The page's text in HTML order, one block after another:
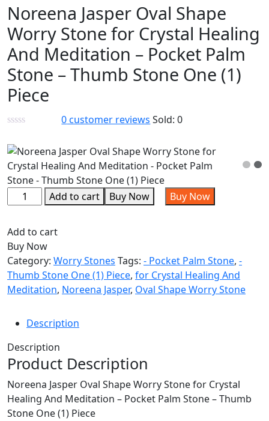
Noreena Jasper Oval Shape
Worry Stone for Crystal Healing
And Meditation – Pocket Palm
Stone – Thumb Stone One (1)
Piece
0customer reviews Sold:0
Add to cart Buy Now Buy Now
Add to cart
Buy Now
Category: Worry Stones Tags: - Pocket Palm Stone, -
Thumb Stone One (1) Piece, for Crystal Healing And
Meditation, Noreena Jasper, Oval Shape Worry Stone
Description
Description
Product Description
Noreena Jasper Oval Shape Worry Stone for Crystal
Healing And Meditation – Pocket Palm Stone – Thumb
Stone One (1) Piece